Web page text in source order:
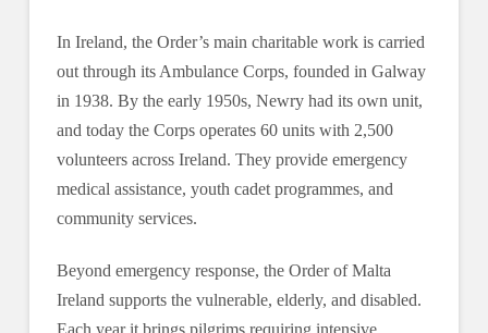
In Ireland, the Order’s main charitable work is carried
out through its Ambulance Corps, founded in Galway
in 1938. By the early 1950s, Newry had its own unit,
and today the Corps operates 60 units with 2,500
volunteers across Ireland. They provide emergency
medical assistance, youth cadet programmes, and
community services.
Beyond emergency response, the Order of Malta
Ireland supports the vulnerable, elderly, and disabled.
Each year it brings pilgrims requiring intensive